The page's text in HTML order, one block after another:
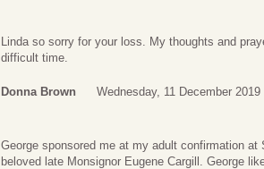
Linda so sorry for your loss. My thoughts and
difficult time.
Donna Brown Wednesday, 11 December 2019
George sponsored me at my adult confirmation
beloved late Monsignor Eugene Cargill. George